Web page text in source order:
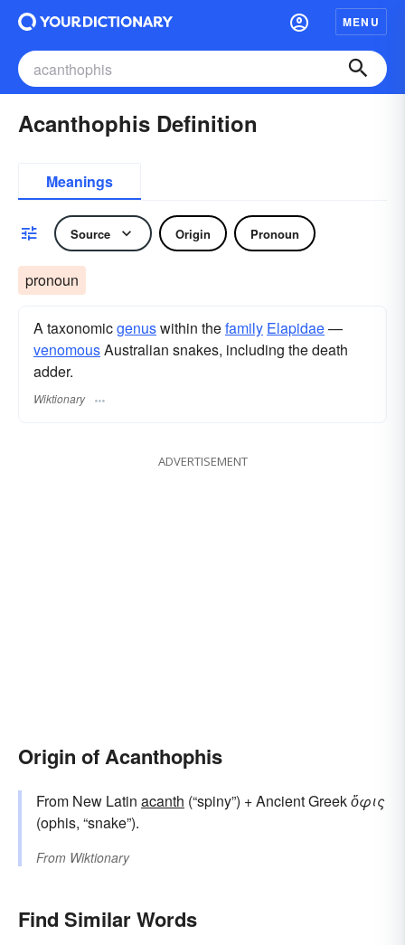
MENU
Acanthophis Definition
Meanings
Source Origin Pronoun
pronoun
A taxonomicgenuswithin thefamily Elapidae—
venomousAustralian snakes, including the death
adder.
Wiktionary
ADVERTISEMENT
Origin of Acanthophis
From New Latin acanth (“spiny”) + Ancient Greekὄφις
(ophis, “snake”).
From Wiktionary
Find Similar Words